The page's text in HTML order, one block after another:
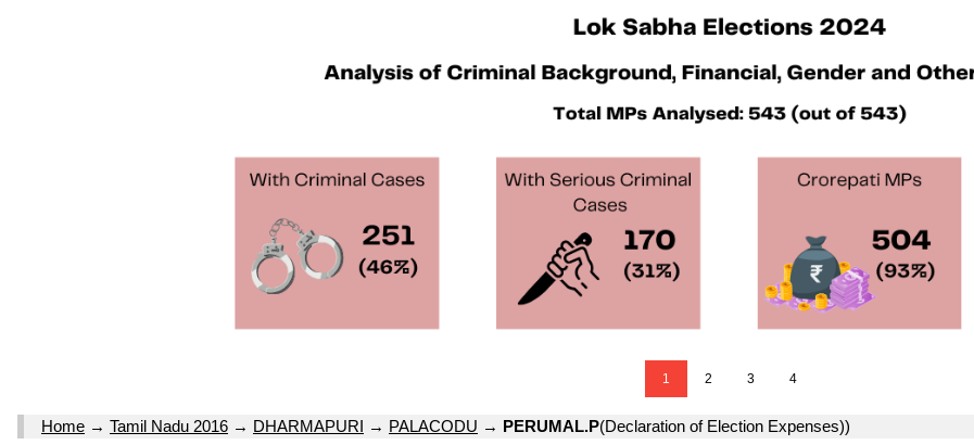
1 2 3 4
Home → Tamil Nadu 2016 → DHARMAPURI → PALACODU → PERUMAL.P(Declaration of Election Expenses))